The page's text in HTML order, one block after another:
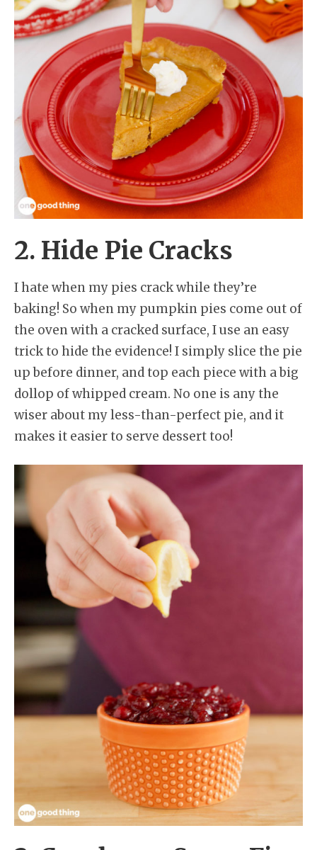
2. Hide Pie Cracks
I hate when my pies crack while they’re
baking! So when my pumpkin pies come out of
the oven with a cracked surface, I use an easy
trick to hide the evidence! I simply slice the pie
up before dinner, and top each piece with a big
dollop of whipped cream. No one is any the
wiser about my less-than-perfect pie, and it
makes it easier to serve dessert too!